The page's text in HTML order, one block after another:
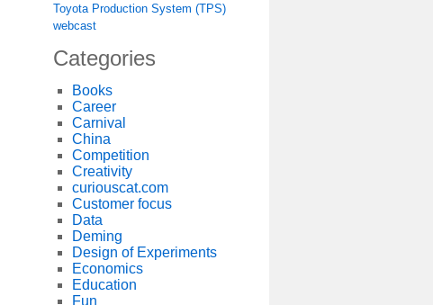
Toyota Production System (TPS)
webcast
Categories
Books
Career
Carnival
China
Competition
Creativity
curiouscat.com
Customer focus
Data
Deming
Design of Experiments
Economics
Education
Fun